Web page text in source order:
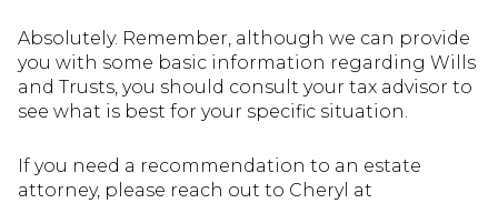
Absolutely. Remember, although we can provide
you with some basic information regarding Wills
and Trusts, you should consult your tax advisor to
see what is best for your specific situation.
If you need a recommendation to an estate
attorney, please reach out to Cheryl at